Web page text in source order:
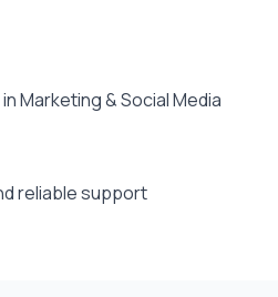
Marketing & Social Media
reliable support